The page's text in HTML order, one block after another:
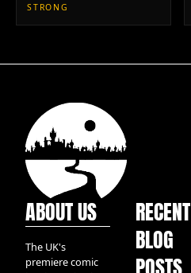
STRONG
ABOUT US
The UK's
premiere comic
RECENT
BLOG